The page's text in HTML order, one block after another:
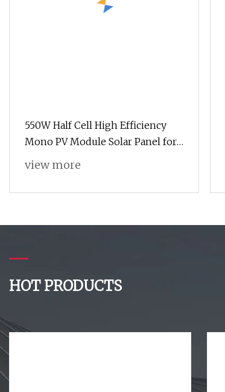
550W Half Cell High Efficiency
Mono PV Module Solar Panel for
Home Solar Energy System
view more
HOT PRODUCTS